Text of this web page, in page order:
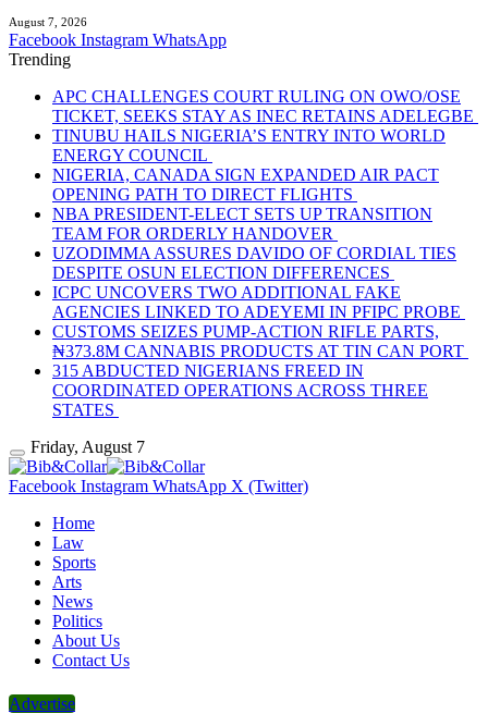
August 7, 2026
Facebook Instagram WhatsApp
Trending
APC CHALLENGES COURT RULING ON OWO/OSE
TICKET, SEEKS STAY AS INEC RETAINS ADELEGBE
TINUBU HAILS NIGERIA’S ENTRY INTO WORLD
ENERGY COUNCIL
NIGERIA, CANADA SIGN EXPANDED AIR PACT
OPENING PATH TO DIRECT FLIGHTS
NBA PRESIDENT-ELECT SETS UP TRANSITION
TEAM FOR ORDERLY HANDOVER
UZODIMMA ASSURES DAVIDO OF CORDIAL TIES
DESPITE OSUN ELECTION DIFFERENCES
ICPC UNCOVERS TWO ADDITIONAL FAKE
AGENCIES LINKED TO ADEYEMI IN PFIPC PROBE
CUSTOMS SEIZES PUMP-ACTION RIFLE PARTS,
₦373.8M CANNABIS PRODUCTS AT TIN CAN PORT
315 ABDUCTED NIGERIANS FREED IN
COORDINATED OPERATIONS ACROSS THREE
STATES
Friday, August 7
Facebook Instagram WhatsApp X (Twitter)
Home
Law
Sports
Arts
News
Politics
About Us
Contact Us
Advertise